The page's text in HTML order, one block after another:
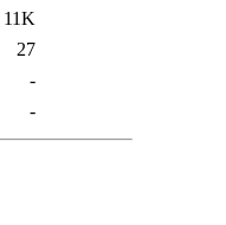
11K
27
-
-